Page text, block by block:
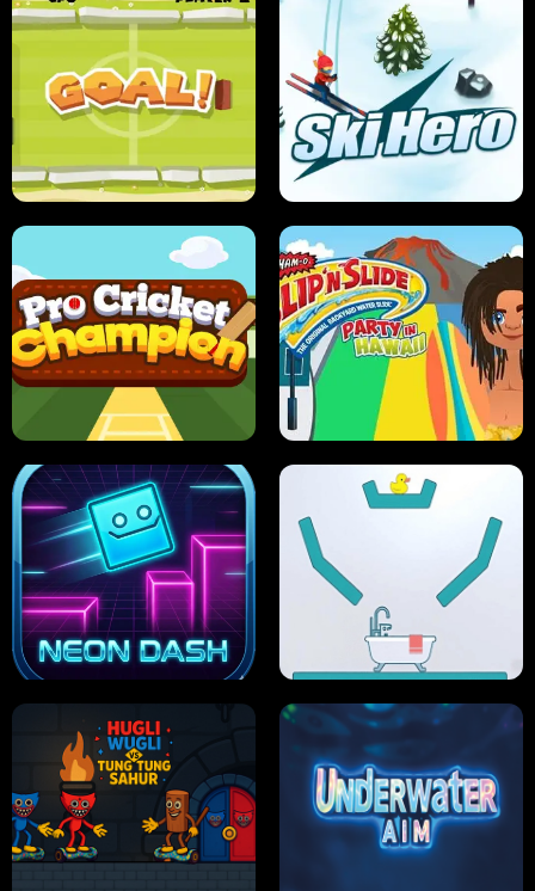
ANT SMASH STUPID ZOMBIES
ULTIMATE PONG SKI HERO
PRO CRICKET CHAMPION SLIP'N SLIDE PARTY IN HAWAII